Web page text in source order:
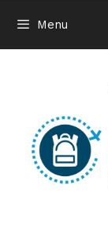
content
Menu